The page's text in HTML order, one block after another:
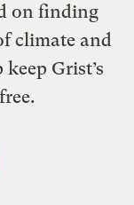
on finding
climate and
Grist’s